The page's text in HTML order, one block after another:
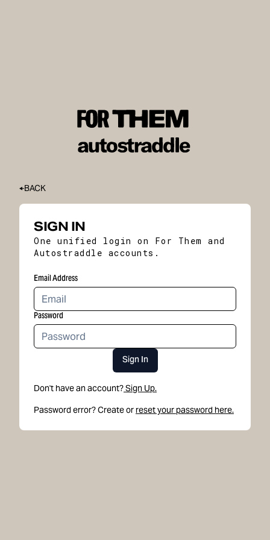
BACK
SIGN IN
One unified login on For Them and
Autostraddle accounts.
Email Address
Password
Sign In
Don't have an account?Sign Up.
Password error? Create or reset your password here.